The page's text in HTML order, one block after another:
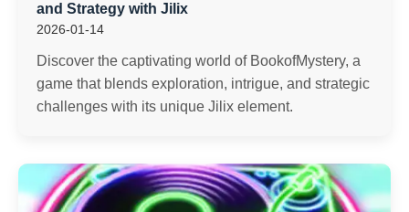
and Strategy with Jilix
2026-01-14
Discover the captivating world of BookofMystery, a
game that blends exploration, intrigue, and strategic
challenges with its unique Jilix element.